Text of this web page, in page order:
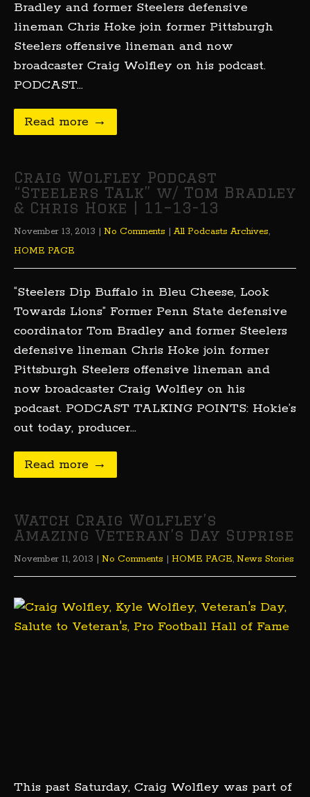
Bradley and former Steelers defensive
lineman Chris Hoke join former Pittsburgh
Steelers offensive lineman and now
broadcaster Craig Wolfley on his podcast.
PODCAST…
Read more →
Craig Wolfley Podcast
“Steelers Talk” w/ Tom Bradley
& Chris Hoke | 11–13-13
November 13, 2013 | No Comments | All Podcasts Archives,
HOME PAGE
“Steelers Dip Buffalo in Bleu Cheese, Look
Towards Lions” Former Penn State defensive
coordinator Tom Bradley and former Steelers
defensive lineman Chris Hoke join former
Pittsburgh Steelers offensive lineman and
now broadcaster Craig Wolfley on his
podcast. PODCAST TALKING POINTS: Hokie’s
out today, producer…
Read more →
Watch Craig Wolfley’s
Amazing Veteran’s Day Suprise
November 11, 2013 | No Comments | HOME PAGE, News Stories
This past Saturday, Craig Wolfley was part of